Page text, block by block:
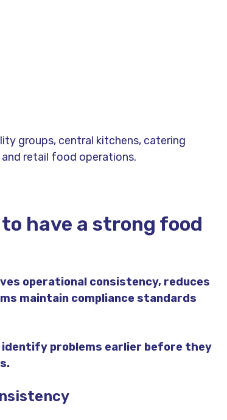
groups, central kitchens, catering
retail food operations.
have a strong food
operational consistency, reduces
maintain compliance standards
problems earlier before they